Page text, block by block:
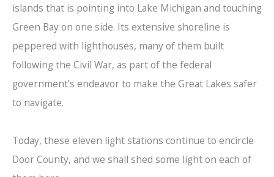
islands that is pointing into Lake Michigan and touching
Green Bay on one side. Its extensive shoreline is
peppered with lighthouses, many of them built
following the Civil War, as part of the federal
government’s endeavor to make the Great Lakes safer
to navigate.
Today, these eleven light stations continue to encircle
Door County, and we shall shed some light on each of